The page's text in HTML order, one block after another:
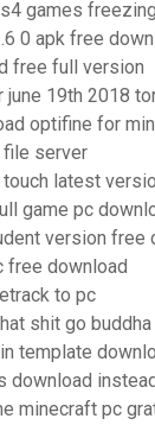
games freezing
0 apk free
free full version
june 19th 2018
optifine for
file server
latest
game pc
version free
free download
to pc
shit go
template
download
minecraft pc